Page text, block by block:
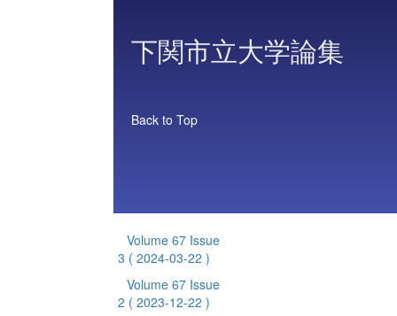
下関市立大学論集
Back to Top
Volume 67 Issue
3 ( 2024-03-22 )
Volume 67 Issue
2 ( 2023-12-22 )